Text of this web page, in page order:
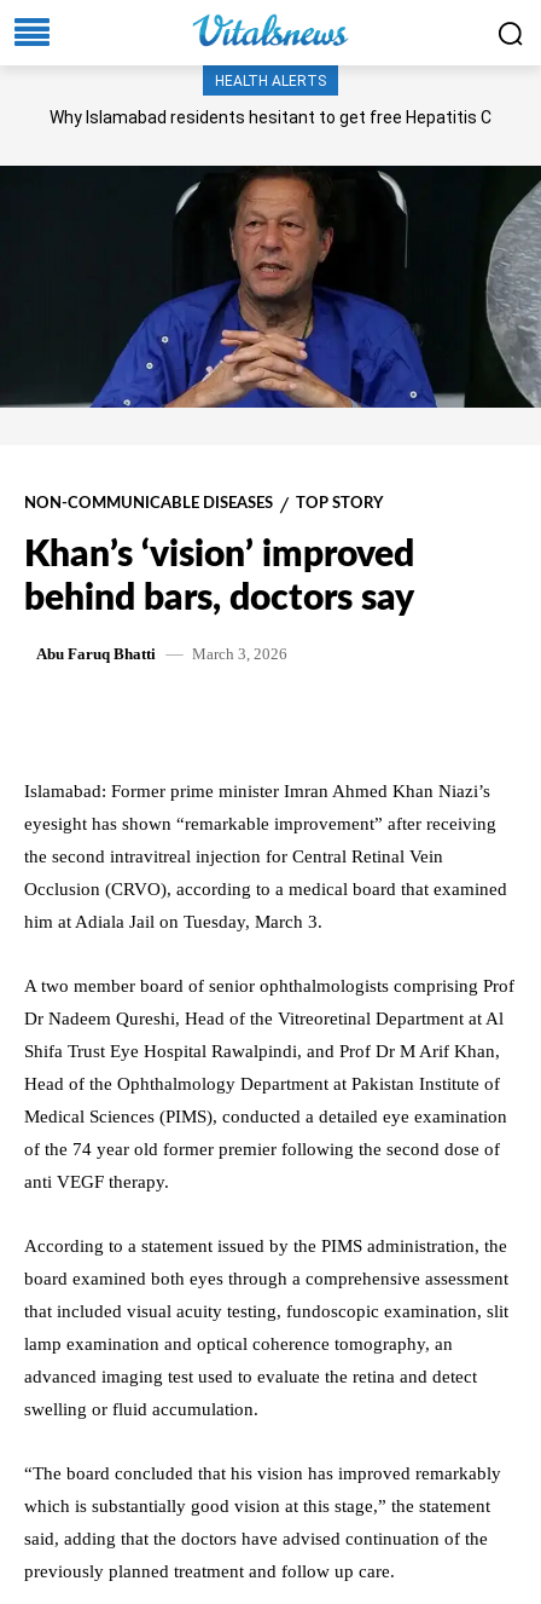
HEALTH ALERTS
Why Islamabad residents hesitant to get free Hepatitis C
NON-COMMUNICABLE DISEASES TOP STORY
Khan’s ‘vision’ improved
behind bars, doctors say
Abu Faruq Bhatti March 3, 2026
Islamabad: Former prime minister Imran Ahmed Khan Niazi’s
eyesight has shown “remarkable improvement” after receiving
the second intravitreal injection for Central Retinal Vein
Occlusion (CRVO), according to a medical board that examined
him at Adiala Jail on Tuesday, March 3.
A two member board of senior ophthalmologists comprising Prof
Dr Nadeem Qureshi, Head of the Vitreoretinal Department at Al
Shifa Trust Eye Hospital Rawalpindi, and Prof Dr M Arif Khan,
Head of the Ophthalmology Department at Pakistan Institute of
Medical Sciences (PIMS), conducted a detailed eye examination
of the 74 year old former premier following the second dose of
anti VEGF therapy.
According to a statement issued by the PIMS administration, the
board examined both eyes through a comprehensive assessment
that included visual acuity testing, fundoscopic examination, slit
lamp examination and optical coherence tomography, an
advanced imaging test used to evaluate the retina and detect
swelling or fluid accumulation.
“The board concluded that his vision has improved remarkably
which is substantially good vision at this stage,” the statement
said, adding that the doctors have advised continuation of the
previously planned treatment and follow up care.